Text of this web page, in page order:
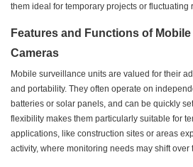
them ideal for temporary projects or fluctuating
Features and Functions of
Cameras
Mobile surveillance units are valued for their
and portability. They often operate on
batteries or solar panels, and can be quickly
flexibility makes them particularly suitable for
applications, like construction sites or areas
activity, where monitoring needs may shift over